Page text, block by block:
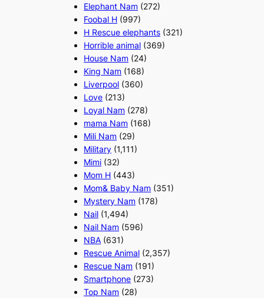
Elephant Nam (272)
Foobal H (997)
H Rescue elephants (321)
Horrible animal (369)
House Nam (24)
King Nam (168)
Liverpool (360)
Love (213)
Loyal Nam (278)
mama Nam (168)
Mili Nam (29)
Military (1,111)
Mimi (32)
Mom H (443)
Mom& Baby Nam (351)
Mystery Nam (178)
Nail (1,494)
Nail Nam (596)
NBA (631)
Rescue Animal (2,357)
Rescue Nam (191)
Smartphone (273)
Top Nam (28)